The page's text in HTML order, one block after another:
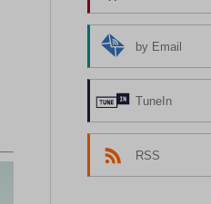
by Email
TuneIn
RSS